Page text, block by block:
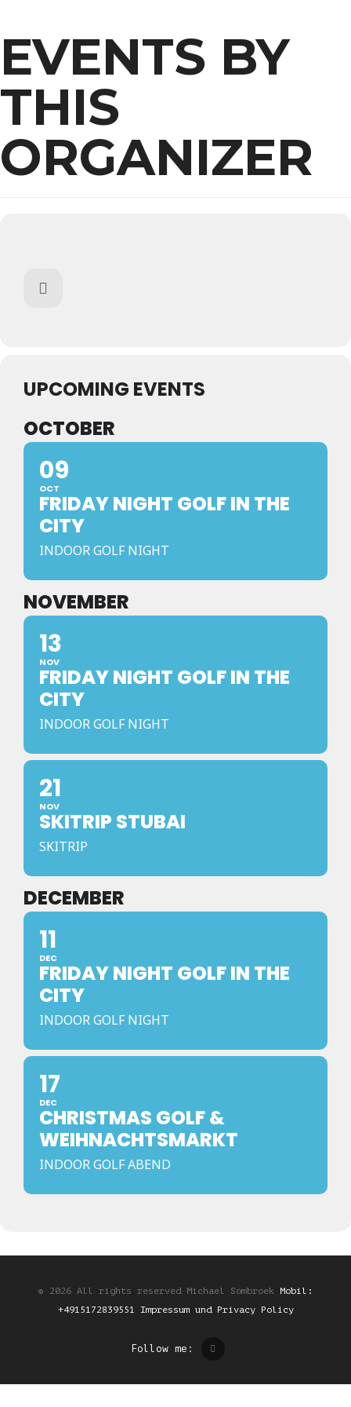
EVENTS BY
THIS
ORGANIZER
UPCOMING EVENTS
OCTOBER
09
OCT
FRIDAY NIGHT GOLF IN THE
CITY
INDOOR GOLF NIGHT
NOVEMBER
13
NOV
FRIDAY NIGHT GOLF IN THE
CITY
INDOOR GOLF NIGHT
21
NOV
SKITRIP STUBAI
SKITRIP
DECEMBER
11
DEC
FRIDAY NIGHT GOLF IN THE
CITY
INDOOR GOLF NIGHT
17
DEC
CHRISTMAS GOLF &
WEIHNACHTSMARKT
INDOOR GOLF ABEND
© 2026 All rights reserved Michael Sombroek Mobil:
+4915172839551 Impressum und Privacy Policy
Follow me: